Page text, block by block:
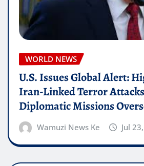
WORLD NEWS
U.S. Issues Global Alert:
Iran-Linked Terror
Diplomatic Missions
Wamuzi News Ke Jul